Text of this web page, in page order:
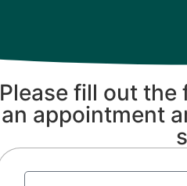
Please fill out
an appointment